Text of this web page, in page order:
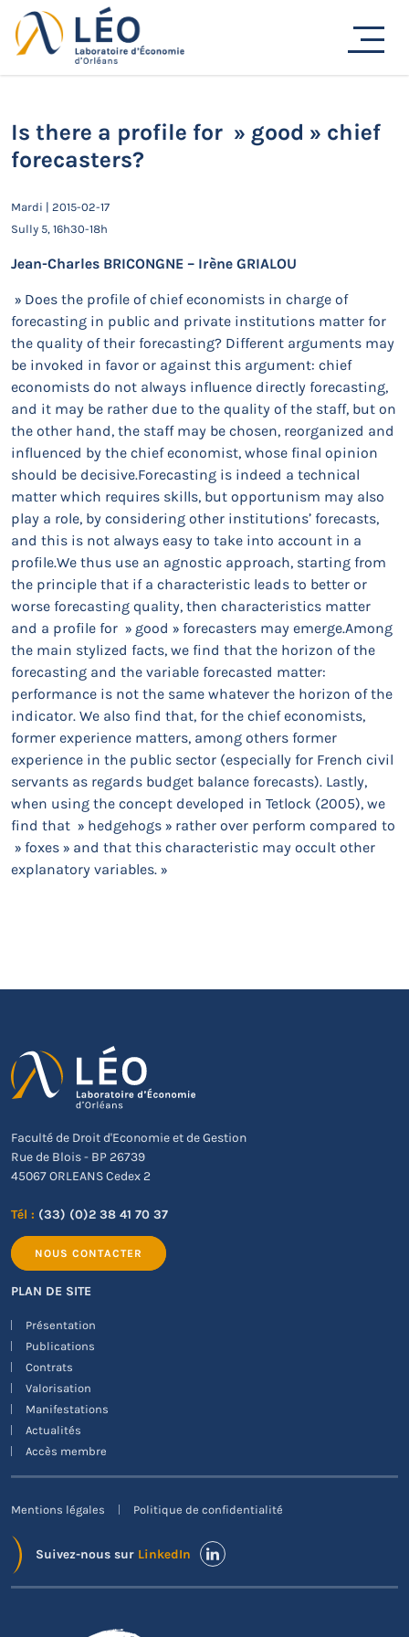
Passer
au
contenu
Actualités
Is there a profile for » good » chief
forecasters?
Mardi | 2015-02-17
Sully 5, 16h30-18h
Jean-Charles BRICONGNE – Irène GRIALOU
» Does the profile of chief economists in charge of
forecasting in public and private institutions matter for
the quality of their forecasting? Different arguments may
be invoked in favor or against this argument: chief
economists do not always influence directly forecasting,
and it may be rather due to the quality of the staff, but on
the other hand, the staff may be chosen, reorganized and
influenced by the chief economist, whose final opinion
should be decisive.Forecasting is indeed a technical
matter which requires skills, but opportunism may also
play a role, by considering other institutions’ forecasts,
and this is not always easy to take into account in a
profile.We thus use an agnostic approach, starting from
the principle that if a characteristic leads to better or
worse forecasting quality, then characteristics matter
and a profile for » good » forecasters may emerge.Among
the main stylized facts, we find that the horizon of the
forecasting and the variable forecasted matter:
performance is not the same whatever the horizon of the
indicator. We also find that, for the chief economists,
former experience matters, among others former
experience in the public sector (especially for French civil
servants as regards budget balance forecasts). Lastly,
when using the concept developed in Tetlock (2005), we
find that » hedgehogs » rather over perform compared to
» foxes » and that this characteristic may occult other
explanatory variables. »
Faculté de Droit d'Economie et de Gestion
Rue de Blois - BP 26739
45067 ORLEANS Cedex 2
Tél : (33) (0)2 38 41 70 37
NOUS CONTACTER
PLAN DE SITE
Présentation
Publications
Contrats
Valorisation
Manifestations
Actualités
Accès membre
Mentions légales Politique de confidentialité
Suivez-nous sur LinkedIn